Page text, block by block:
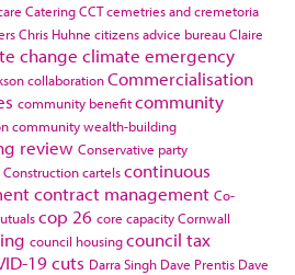
CateringCCTcemetries and cremetoria
Chris Huhne citizens advice bureauClaire
change climate emergency
collaborationCommercialisation
community benefitcommunity
community wealth-building
review Conservative party
Construction cartelscontinuous
contract management Co-
cop 26 core capacityCornwall
council housingcouncil tax
19cuts Darra Singh Dave Prentis Dave